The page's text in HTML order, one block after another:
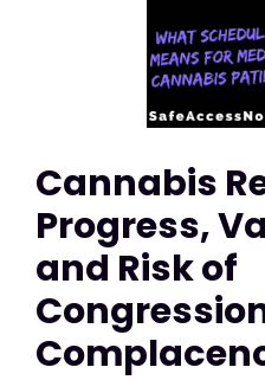
Cannabis
Progress,
and Risk of